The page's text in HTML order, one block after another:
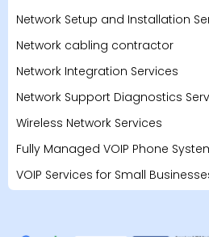
Network Setup and Installation
Network cabling contractor
Network Integration Services
Network Support Diagnostics
Wireless Network Services
Fully Managed VOIP Phone
VOIP Services for Small